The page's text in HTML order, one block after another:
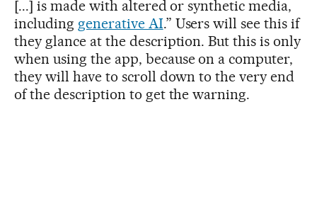
[...] is made with altered or synthetic media,
including generative AI.” Users will see this if
they glance at the description. But this is only
when using the app, because on a computer,
they will have to scroll down to the very end
of the description to get the warning.